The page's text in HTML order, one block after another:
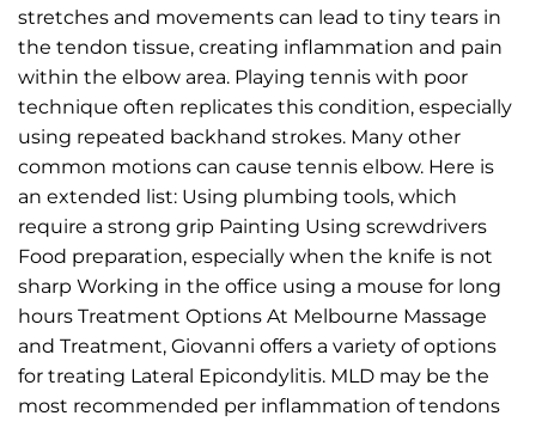
stretches and movements can lead to tiny tears in
the tendon tissue, creating inflammation and pain
within the elbow area. Playing tennis with poor
technique often replicates this condition, especially
using repeated backhand strokes. Many other
common motions can cause tennis elbow. Here is
an extended list: Using plumbing tools, which
require a strong grip Painting Using screwdrivers
Food preparation, especially when the knife is not
sharp Working in the office using a mouse for long
hours Treatment Options At Melbourne Massage
and Treatment, Giovanni offers a variety of options
for treating Lateral Epicondylitis. MLD may be the
most recommended per inflammation of tendons